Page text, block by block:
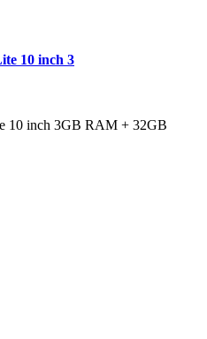
10 inch 3
10 inch 3GB RAM + 32GB